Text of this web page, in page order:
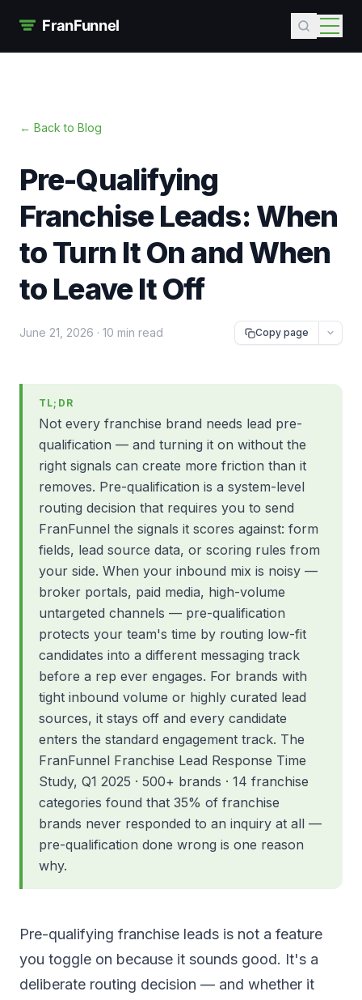
← Back to Blog
Pre-Qualifying
Franchise Leads: When
to Turn It On and When
to Leave It Off
June 21, 2026 · 10 min read Copy page
TL;DR
Not every franchise brand needs lead pre-
qualification — and turning it on without the
right signals can create more friction than it
removes. Pre-qualification is a system-level
routing decision that requires you to send
FranFunnel the signals it scores against: form
fields, lead source data, or scoring rules from
your side. When your inbound mix is noisy —
broker portals, paid media, high-volume
untargeted channels — pre-qualification
protects your team's time by routing low-fit
candidates into a different messaging track
before a rep ever engages. For brands with
tight inbound volume or highly curated lead
sources, it stays off and every candidate
enters the standard engagement track. The
FranFunnel Franchise Lead Response Time
Study, Q1 2025 · 500+ brands · 14 franchise
categories found that 35% of franchise
brands never responded to an inquiry at all —
pre-qualification done wrong is one reason
why.
Pre-qualifying franchise leads is not a feature
you toggle on because it sounds good. It's a
deliberate routing decision — and whether it